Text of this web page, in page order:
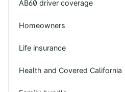
AB60 driver coverage
Homeowners
Life insurance
Health and Covered California